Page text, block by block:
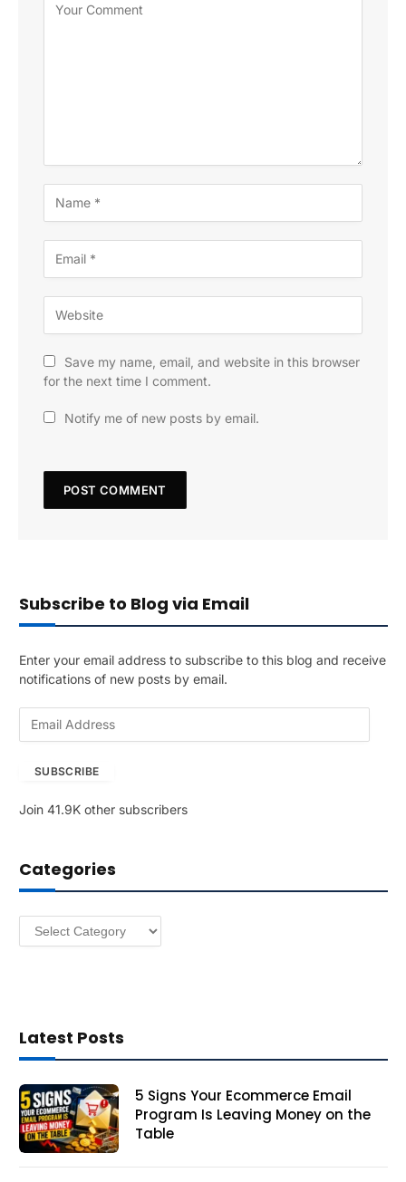
Save my name, email, and website in this browser
for the next time I comment.
Notify me of new posts by email.
Subscribe to Blog via Email
Enter your email address to subscribe to this blog and receive
notifications of new posts by email.
A
r
e
SUBSCRIBE
Join 41.9K other subscribers
Categories
Categories
Latest Posts
5 Signs Your Ecommerce Email
Program Is Leaving Money on the
Table